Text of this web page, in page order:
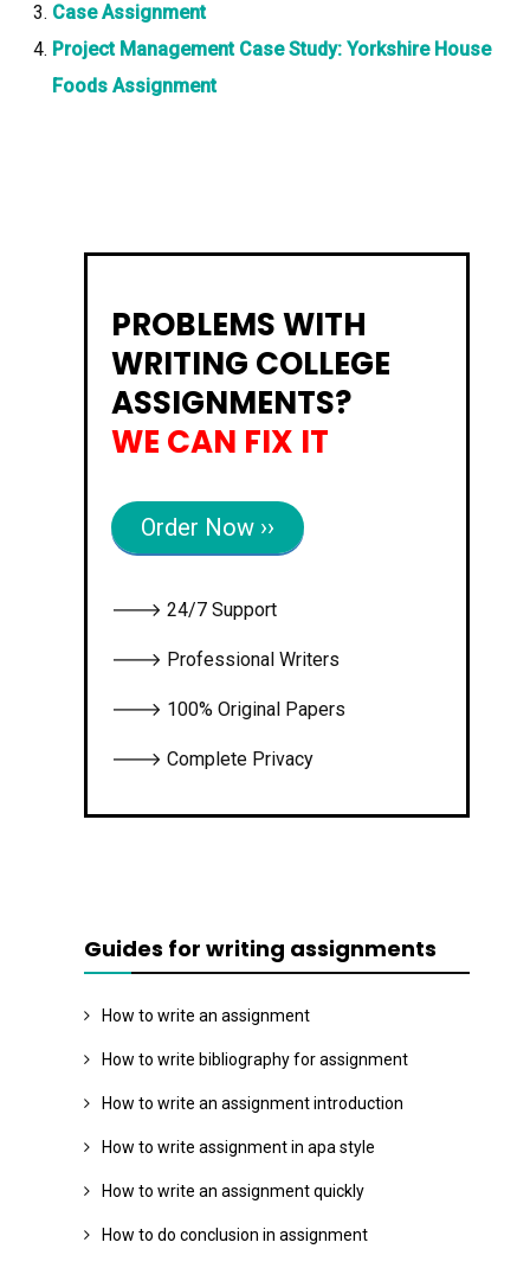
Case Assignment
Project Management Case Study: Yorkshire House
Foods Assignment
PROBLEMS WITH
WRITING COLLEGE
ASSIGNMENTS?
WE CAN FIX IT
Order Now ››
🡒 24/7 Support
🡒 Professional Writers
🡒 100% Original Papers
🡒 Complete Privacy
Guides for writing assignments
How to write an assignment
How to write bibliography for assignment
How to write an assignment introduction
How to write assignment in apa style
How to write an assignment quickly
How to do conclusion in assignment